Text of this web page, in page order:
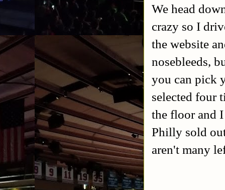
We head
crazy so I
the website
nosebleeds,
you can pick
selected four
the floor and
Philly sold
aren't many